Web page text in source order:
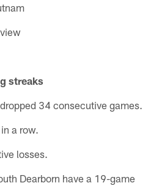
streaks
34 consecutive games.
a row.
losses.
Dearborn have a 19-game